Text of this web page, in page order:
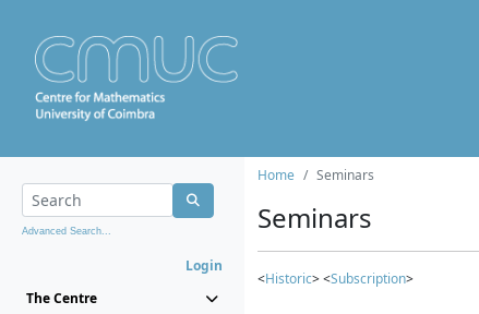
Advanced Search...
Login
The Centre
Home Seminars
Seminars
<Historic> <Subscription>